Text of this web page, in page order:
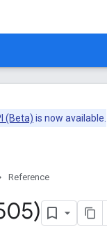
(Beta) is now available.
Reference